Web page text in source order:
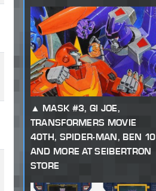
MASK #3, GI JOE,
TRANSFORMERS MOVIE
40TH, SPIDER-MAN, BEN 10
AND MORE AT SEIBERTRON
STORE